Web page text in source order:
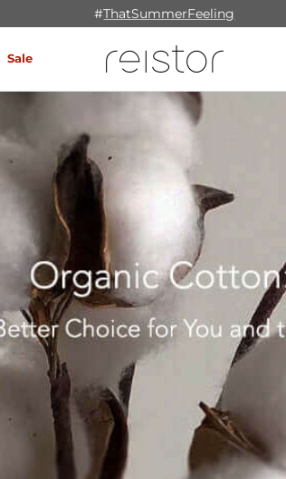
#ThatSummerFeeling
Sale